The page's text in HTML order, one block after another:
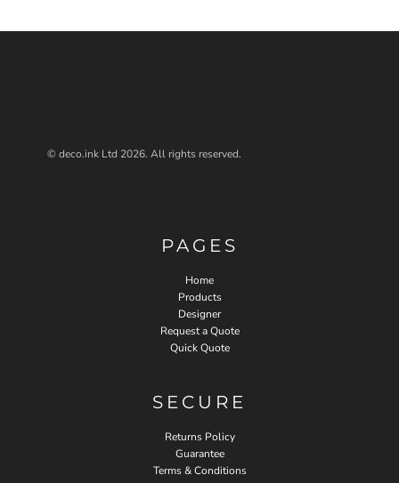
© deco.ink Ltd 2026. All rights reserved.
PAGES
Home
Products
Designer
Request a Quote
Quick Quote
SECURE
Returns Policy
Guarantee
Terms & Conditions